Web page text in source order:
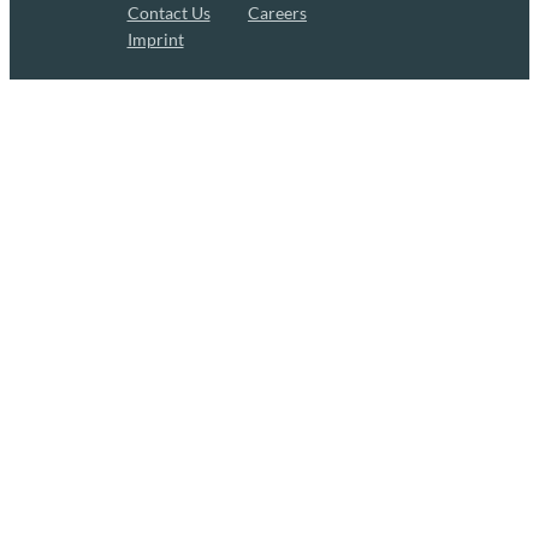
Contact Us
Imprint
Careers